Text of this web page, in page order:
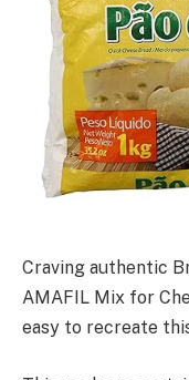
Craving authentic
AMAFIL Mix for
easy to recreate